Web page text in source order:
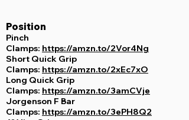
Position
Pinch
Clamps: https://amzn.to/2Vor4Ng
Short Quick Grip
Clamps: https://amzn.to/2xEc7xO
Long Quick Grip
Clamps: https://amzn.to/3amCVje
Jorgenson F Bar
Clamps: https://amzn.to/3ePH8Q2